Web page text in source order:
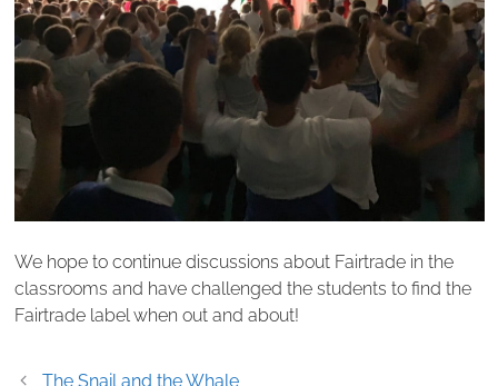
We hope to continue discussions about Fairtrade in the
classrooms and have challenged the students to find the
Fairtrade label when out and about!
PostThe Snail and the Whale